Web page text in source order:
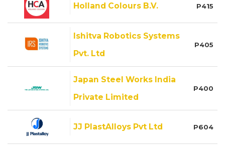
Holland Colours B.V. P415
Ishitva Robotics Systems
Pvt. Ltd
P405
Japan Steel Works India
Private Limited
P400
JJ PlastAlloys Pvt Ltd P604